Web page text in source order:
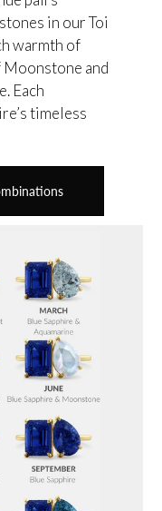
in our Toi
warmth of
and
Each
timeless